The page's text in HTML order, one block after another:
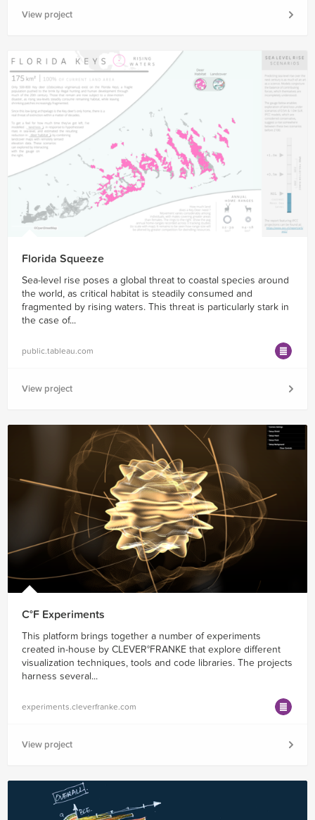
View project
Florida Squeeze
Sea-level rise poses a global threat to coastal species around
the world, as critical habitat is steadily consumed and
fragmented by rising waters. This threat is particularly stark in
the case of...
public.tableau.com
View project
C°F Experiments
This platform brings together a number of experiments
created in-house by CLEVER°FRANKE that explore different
visualization techniques, tools and code libraries. The projects
harness several...
experiments.cleverfranke.com
View project